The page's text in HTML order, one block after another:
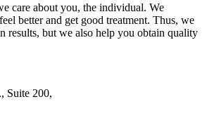
care about you, the individual. We
better and get good treatment. Thus, we
results, but we also help you obtain quality
Suite 200,